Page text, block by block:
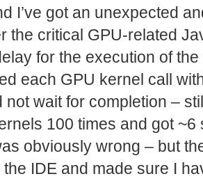
I’ve got an unexpected
the critical GPU-related
for the execution of
each GPU kernel call
not wait for completion –
100 times and got
obviously wrong – but
IDE and made sure I